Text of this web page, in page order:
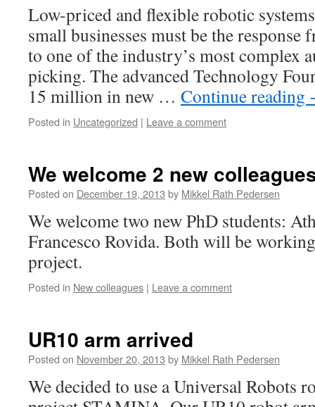
Low-priced and flexible robotic
small businesses must be the response
to one of the industry’s most complex
picking. The advanced Technology
15 million in new … Continue reading
Posted in Uncategorized | Leave a comment
We welcome 2 new
Posted on December 19, 2013 by Mikkel Rath Pedersen
We welcome two new PhD students:
Francesco Rovida. Both will be
project.
Posted in New colleagues | Leave a comment
UR10 arm arrived
Posted on November 20, 2013 by Mikkel Rath Pedersen
We decided to use a Universal Robots